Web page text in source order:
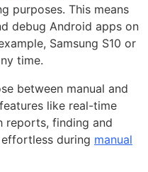
purposes. This means
debug Android apps on
Samsung S10 or
time.
between manual and
like real-time
reports, finding and
during manual